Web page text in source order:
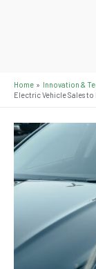
Home
Innovation &
Electric Vehicle Sales